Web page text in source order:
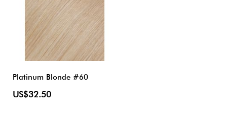
Platinum Blonde #60
US$32.50